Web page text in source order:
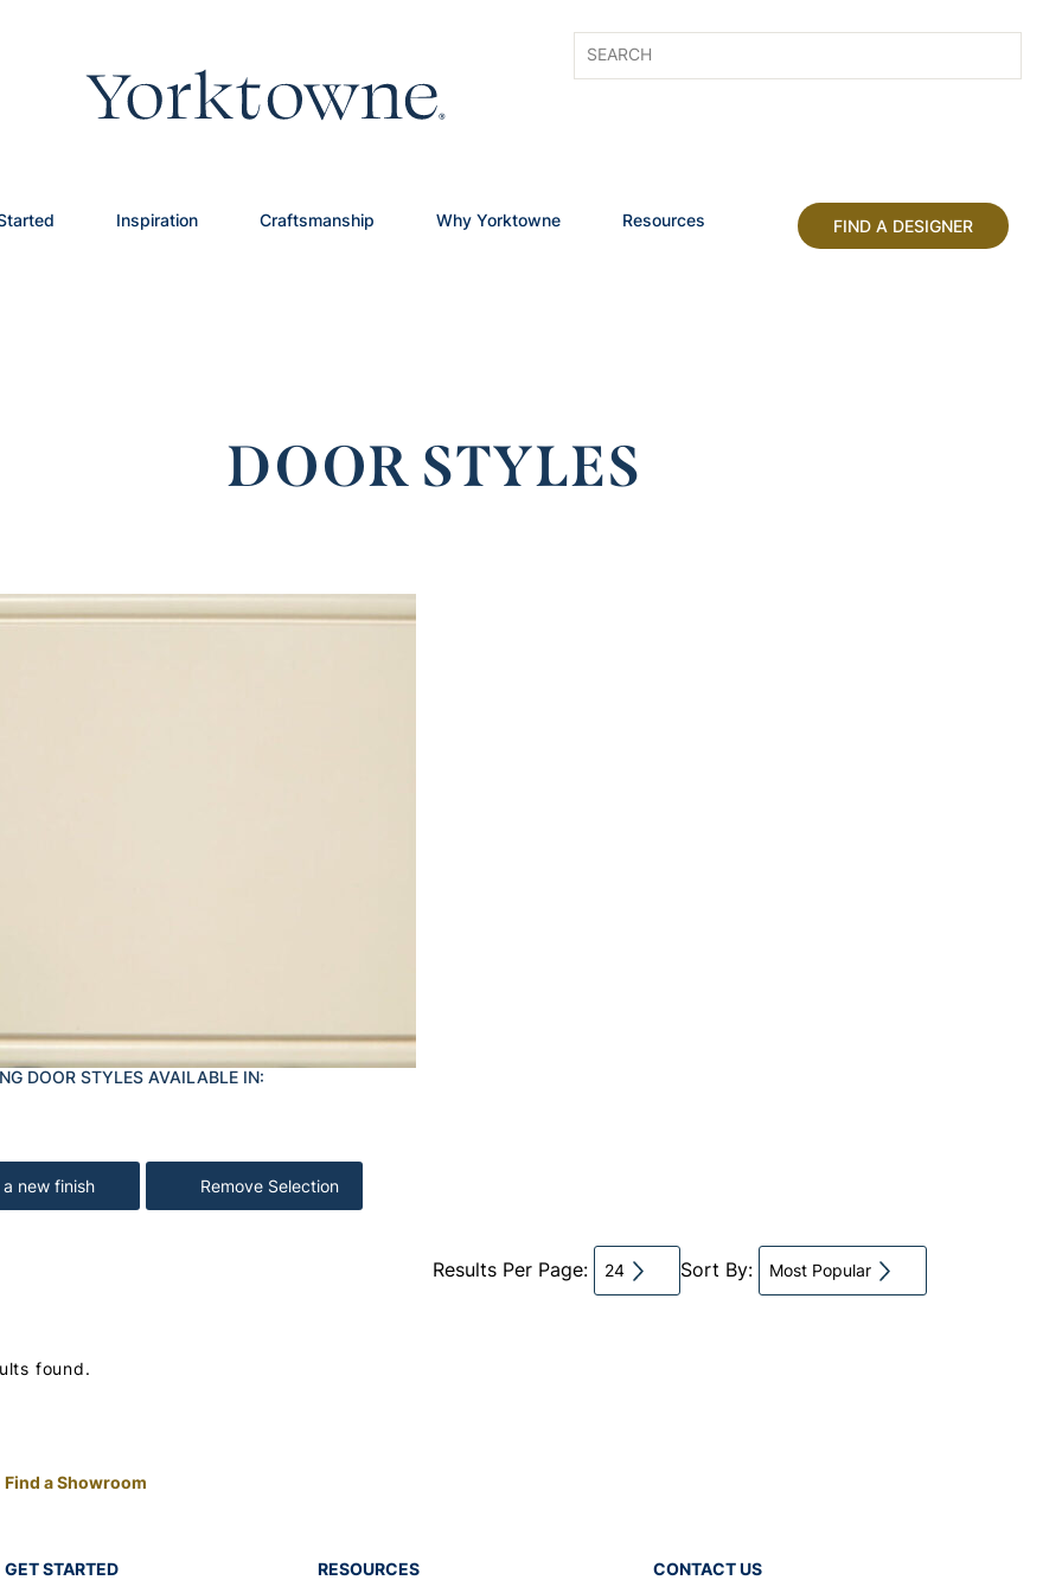
Inspiration Craftsmanship Why Yorktowne Resources FIND A DESIGNER
DOOR STYLES
DOOR STYLES AVAILABLE IN:
a new finish Remove Selection
Results Per Page: 24 Sort By: Most Popular
found.
Find a Showroom
GET STARTED RESOURCES CONTACT US